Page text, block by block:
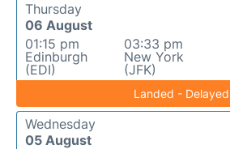
Thursday
06 August
01:15 pm
Edinburgh
(EDI)
03:33 pm
New York
(JFK)
Landed - Delayed
Wednesday
05 August